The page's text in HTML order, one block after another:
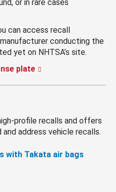
or in rare cases
can access recall
conducting the
yet on NHTSA’s site.
plate
profile recalls and offers
address vehicle recalls.
with Takata air bags